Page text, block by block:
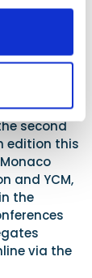
the focus
4th July)
second
edition this
and YCM,
the
via the